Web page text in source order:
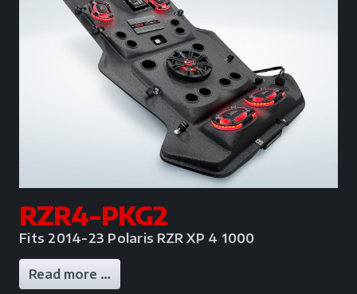
RZR4-PKG2
Fits 2014-23 Polaris RZR XP 4 1000
Read more …